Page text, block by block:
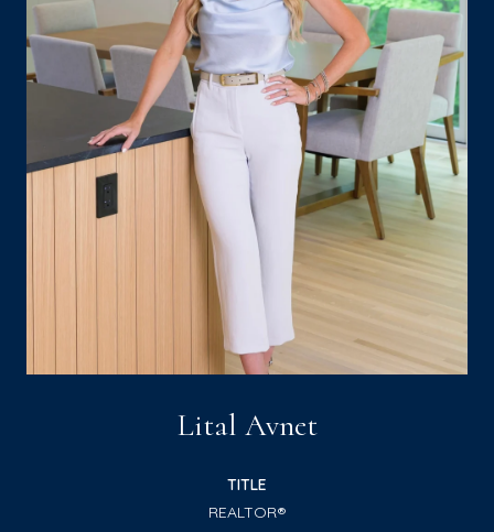
Lital Avnet
TITLE
REALTOR®